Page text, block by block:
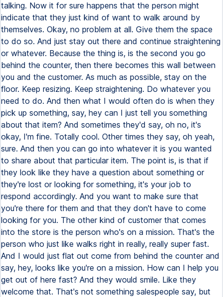
talking. Now it for sure happens that the person might
indicate that they just kind of want to walk around by
themselves. Okay, no problem at all. Give them the space
to do so. And just stay out there and continue straightening
or whatever. Because the thing is, is the second you go
behind the counter, then there becomes this wall between
you and the customer. As much as possible, stay on the
floor. Keep resizing. Keep straightening. Do whatever you
need to do. And then what I would often do is when they
pick up something, say, hey can I just tell you something
about that item? And sometimes they'd say, oh no, it's
okay, I'm fine. Totally cool. Other times they say, oh yeah,
sure. And then you can go into whatever it is you wanted
to share about that particular item. The point is, is that if
they look like they have a question about something or
they're lost or looking for something, it's your job to
respond accordingly. And you want to make sure that
you're there for them and that they don't have to come
looking for you. The other kind of customer that comes
into the store is the person who's on a mission. That's the
person who just like walks right in really, really super fast.
And I would just flat out come from behind the counter and
say, hey, looks like you're on a mission. How can I help you
get out of here fast? And they would smile. Like they
welcome that. That's not something salespeople say, but